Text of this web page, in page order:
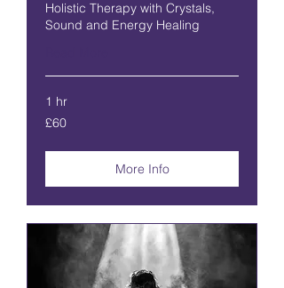
Holistic Therapy with Crystals,
Sound and Energy Healing
1 hr
60
British
£60
More Info